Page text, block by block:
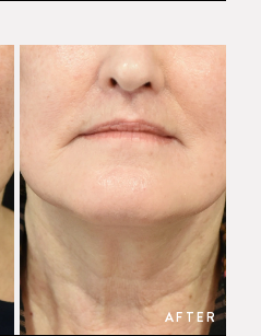
AFTER